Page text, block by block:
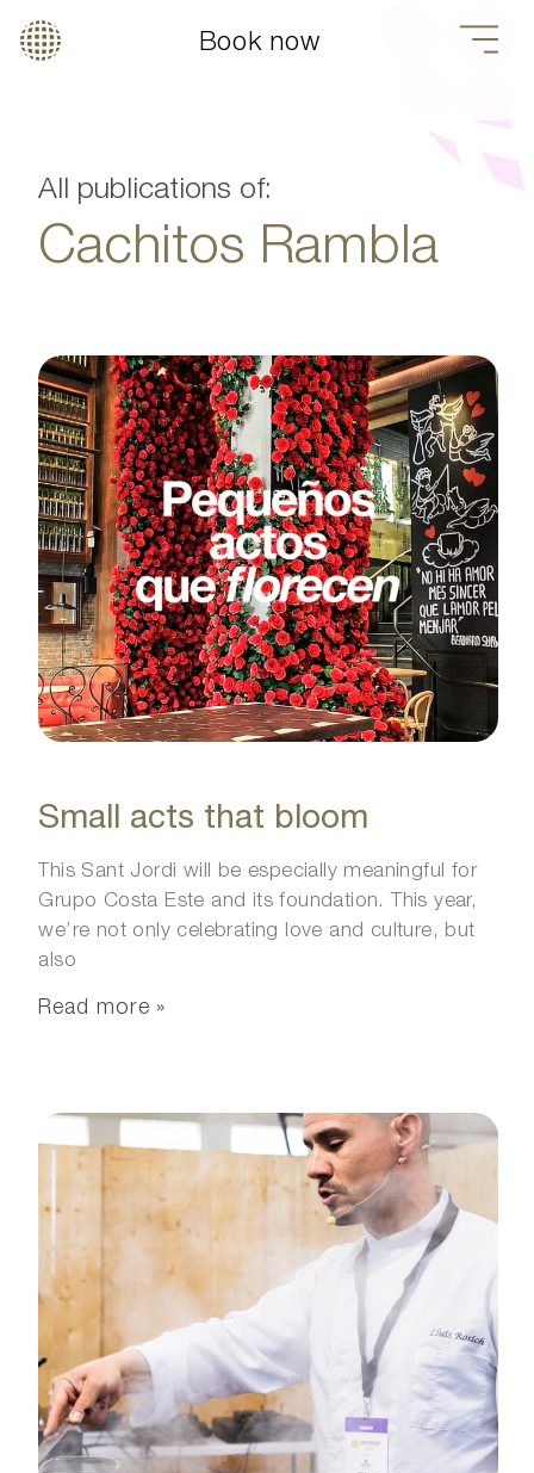
Book now
All publications of:
Cachitos Rambla
Small acts that bloom
This Sant Jordi will be especially meaningful for
Grupo Costa Este and its foundation. This year,
we’re not only celebrating love and culture, but
also
Read more »